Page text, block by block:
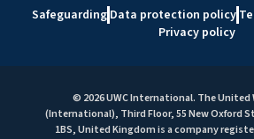
Safeguarding Data protection policy
Privacy policy
© 2026 UWC International. The United
(International), Third Floor, 55 New Oxford
1BS, United Kingdom is a company